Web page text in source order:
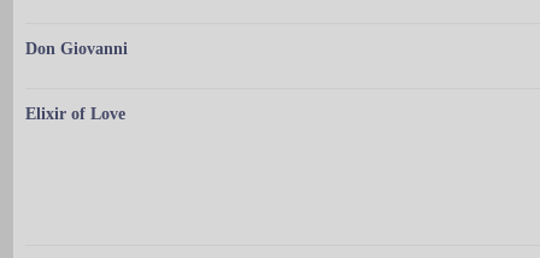
Don Giovanni
Elixir of Love